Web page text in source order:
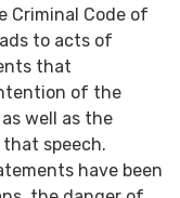
Criminal Code of
to acts of
that
of the
well as the
speech.
have been